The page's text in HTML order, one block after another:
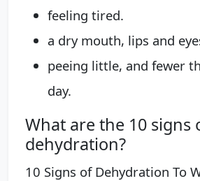
feeling tired.
a dry mouth, lips and
peeing little, and fewer
day.
What are the 10 signs
dehydration?
10 Signs of Dehydration To